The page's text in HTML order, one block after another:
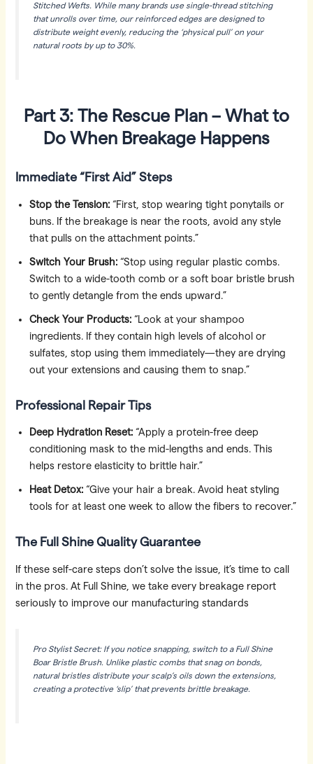
Stitched Wefts. While many brands use single-thread stitching
that unrolls over time, our reinforced edges are designed to
distribute weight evenly, reducing the ‘physical pull’ on your
natural roots by up to 30%.
Part 3: The Rescue Plan – What to
Do When Breakage Happens
Immediate “First Aid” Steps
Stop the Tension: “First, stop wearing tight ponytails or
buns. If the breakage is near the roots, avoid any style
that pulls on the attachment points.”
Switch Your Brush: “Stop using regular plastic combs.
Switch to a wide-tooth comb or a soft boar bristle brush
to gently detangle from the ends upward.”
Check Your Products: “Look at your shampoo
ingredients. If they contain high levels of alcohol or
sulfates, stop using them immediately—they are drying
out your extensions and causing them to snap.”
Professional Repair Tips
Deep Hydration Reset: “Apply a protein-free deep
conditioning mask to the mid-lengths and ends. This
helps restore elasticity to brittle hair.”
Heat Detox: “Give your hair a break. Avoid heat styling
tools for at least one week to allow the fibers to recover.”
The Full Shine Quality Guarantee
If these self-care steps don’t solve the issue, it’s time to call
in the pros. At Full Shine, we take every breakage report
seriously to improve our manufacturing standards
Pro Stylist Secret: If you notice snapping, switch to a Full Shine
Boar Bristle Brush. Unlike plastic combs that snag on bonds,
natural bristles distribute your scalp’s oils down the extensions,
creating a protective ‘slip’ that prevents brittle breakage.